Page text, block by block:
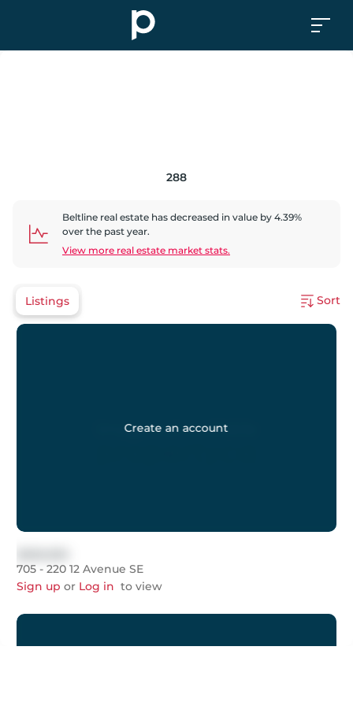
288
Beltline real estate has decreased in value by 4.39%
over the past year.
View more real estate market stats.
Listings Sort
Create an account
705 - 220 12 Avenue SE
Sign up or Log in to view